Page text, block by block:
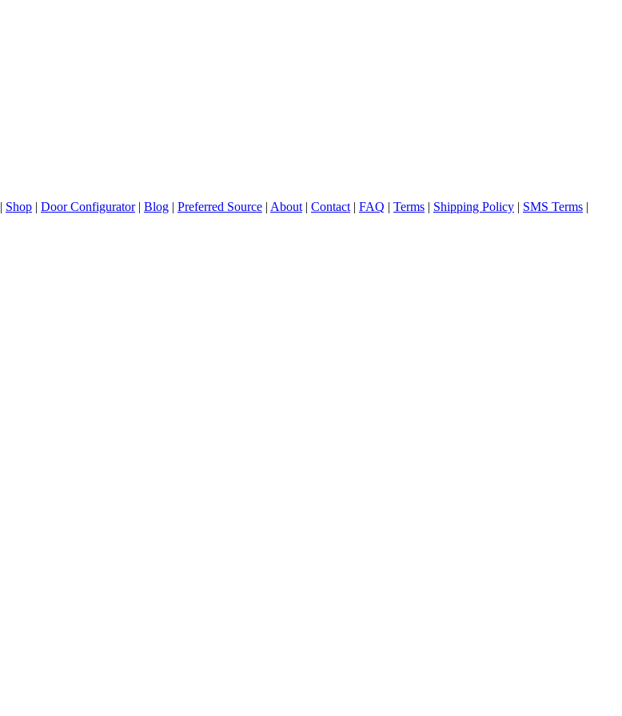
| Shop | Door Configurator| Blog | Preferred Source | About | Contact | FAQ | Terms | Shipping Policy | SMS Terms |